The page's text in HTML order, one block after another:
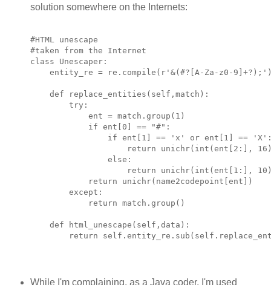
solution somewhere on the Internets:
#HTML unescape
#taken from the Internet
class Unescaper:
entity_re = re.compile(r'&(#?[A-Za-z0-
    def replace_entities(self,match):
        try:
            ent = match.group(1)
            if ent[0] == "#":
if ent[1] == 'x' or ent[1] ==
return unichr(int(ent[2:],
                else:
return unichr(int(ent[1:],
            return unichr(name2codepoint[ent])
        except:
            return match.group()
    def html_unescape(self,data):
return
While I'm complaining, as a Java coder, I'm used